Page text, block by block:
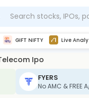
GIFT NIFTY Live
Ipo
FYERS
No AMC & FREE